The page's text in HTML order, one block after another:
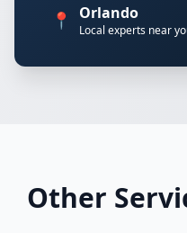
📍 Orlando
Local experts near
Other